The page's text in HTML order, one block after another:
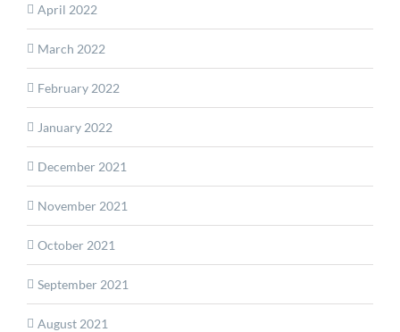
April 2022
March 2022
February 2022
January 2022
December 2021
November 2021
October 2021
September 2021
August 2021